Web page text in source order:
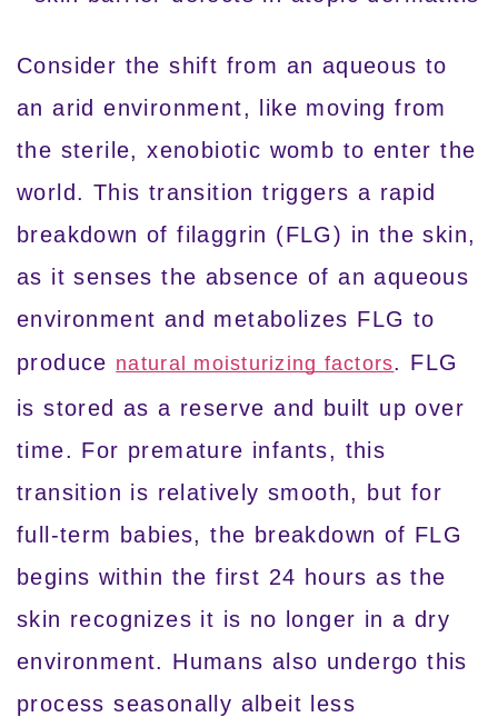
Consider the shift from an aqueous to
an arid environment, like moving from
the sterile, xenobiotic womb to enter the
world. This transition triggers a rapid
breakdown of filaggrin (FLG) in the skin,
as it senses the absence of an aqueous
environment and metabolizes FLG to
produce natural moisturizing factors. FLG
is stored as a reserve and built up over
time. For premature infants, this
transition is relatively smooth, but for
full-term babies, the breakdown of FLG
begins within the first 24 hours as the
skin recognizes it is no longer in a dry
environment. Humans also undergo this
process seasonally albeit less